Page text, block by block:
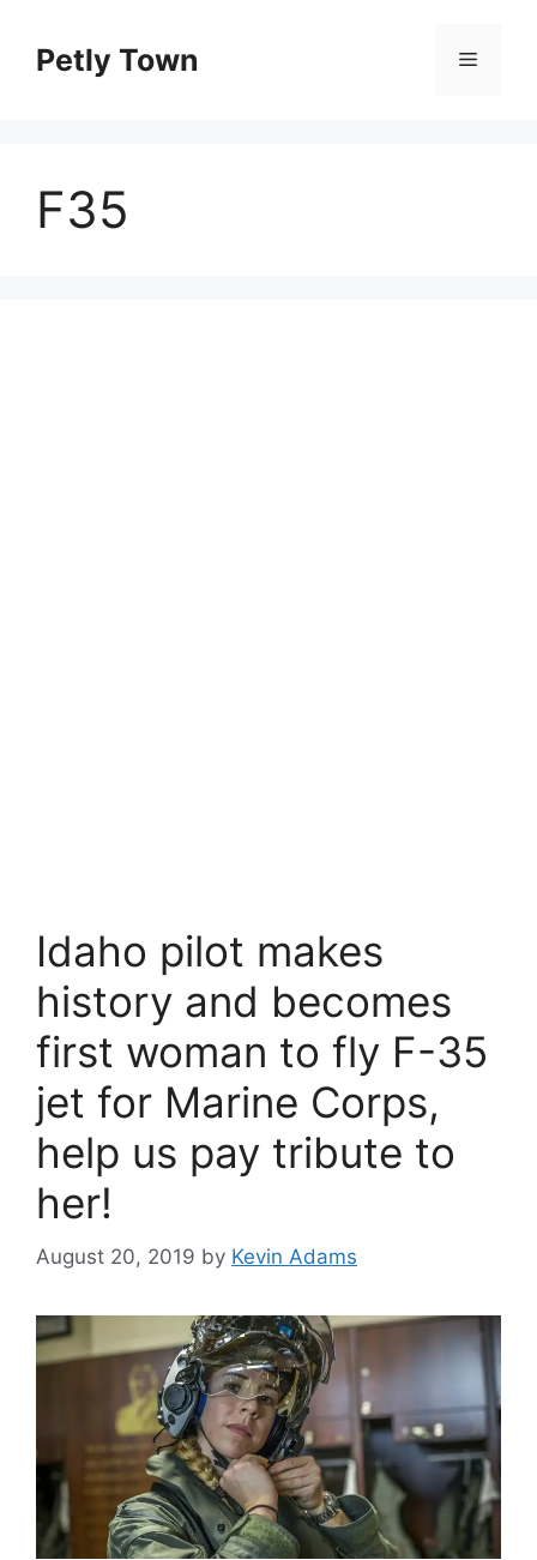
contentPetly Town Menu
F35
Idaho pilot makes
history and becomes
first woman to fly F-35
jet for Marine Corps,
help us pay tribute to
her!
August 20, 2019 by Kevin Adams